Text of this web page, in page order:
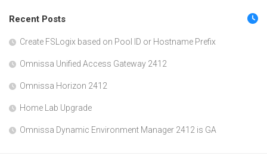
Recent Posts
Create FSLogix based on Pool ID or Hostname Prefix
Omnissa Unified Access Gateway 2412
Omnissa Horizon 2412
Home Lab Upgrade
Omnissa Dynamic Environment Manager 2412 is GA